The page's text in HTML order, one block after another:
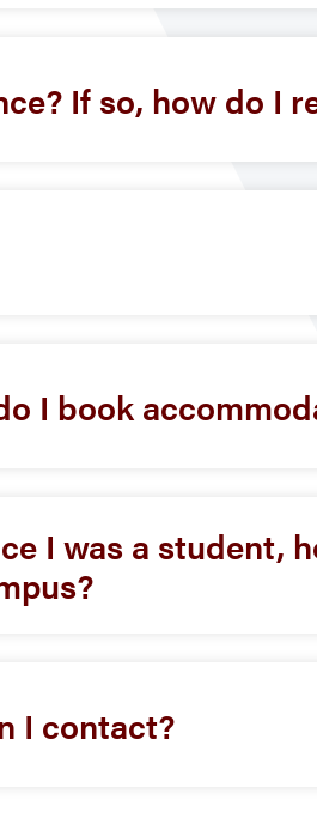
If so, how do I
I book
I was a student,
I contact?